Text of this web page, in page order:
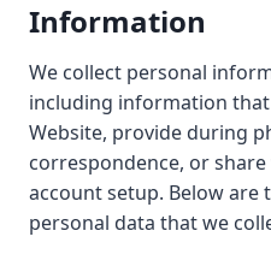
Information
We collect personal
including information
Website, provide during
correspondence, or
account setup. Below are
personal data that we